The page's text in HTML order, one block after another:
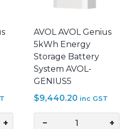
+
AVOL AVOL Genius
5kWh Energy
Storage Battery
System AVOL-
GENIUS5
$9,440.20 inc GST
− +